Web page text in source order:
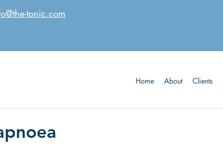
tonic.com
Home About Clients